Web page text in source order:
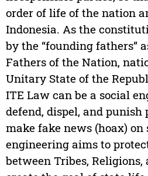
order of life of the nation
Indonesia. As the
by the “founding fathers”
Fathers of the Nation,
Unitary State of the
ITE Law can be a social
defend, dispel, and punish
make fake news (hoax) on
engineering aims to
between Tribes, Religions,